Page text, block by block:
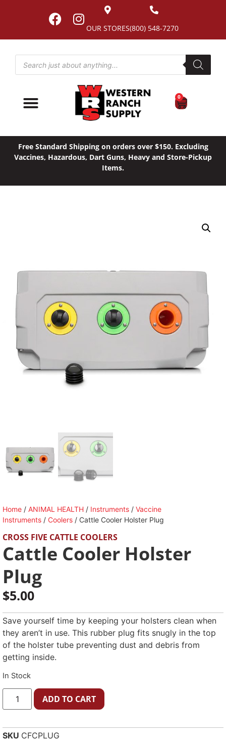
(800) 548-7270
OUR STORES
0
Free Standard Shipping on orders over $150. Excluding
Vaccines, Hazardous, Dart Guns, Heavy and Store-Pickup
Items.
Home / ANIMAL HEALTH / Instruments / Vaccine
Instruments / Coolers / Cattle Cooler Holster Plug
CROSS FIVE CATTLE COOLERS
Cattle Cooler Holster
Plug
$5.00
Save yourself time by keeping your holsters clean when
they aren’t in use. This rubber plug fits snugly in the top
of the holster tube preventing dust and debris from
getting inside.
In Stock
ADD TO CART
SKU CFCPLUG